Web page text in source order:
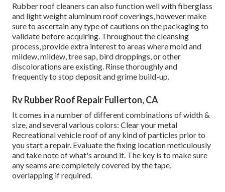
Rubber roof cleaners can also function well with fiberglass
and light weight aluminum roof coverings, however make
sure to ascertain any type of cautions on the packaging to
validate before acquiring. Throughout the cleansing
process, provide extra interest to areas where mold and
mildew, mildew, tree sap, bird droppings, or other
discolorations are existing. Rinse thoroughly and
frequently to stop deposit and grime build-up.
Rv Rubber Roof Repair Fullerton, CA
It comes in a number of different combinations of width &
size, and several various colors: Clear your metal
Recreational vehicle roof of any kind of particles prior to
you start a repair. Evaluate the fixing location meticulously
and take note of what's around it. The key is to make sure
any seams are completely covered by the tape,
overlapping if required.